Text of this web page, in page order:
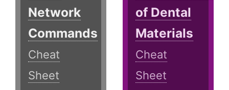
Network
Commands
Cheat
Sheet
of Dental
Materials
Cheat
Sheet